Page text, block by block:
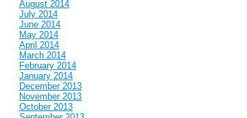
August 2014
July 2014
June 2014
May 2014
April 2014
March 2014
February 2014
January 2014
December 2013
November 2013
October 2013